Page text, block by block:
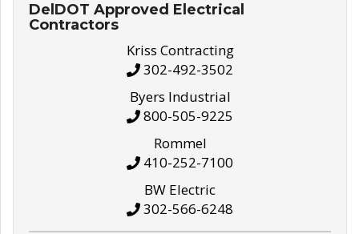
DelDOT Approved Electrical
Contractors
Kriss Contracting
302-492-3502
Byers Industrial
800-505-9225
Rommel
410-252-7100
BW Electric
302-566-6248